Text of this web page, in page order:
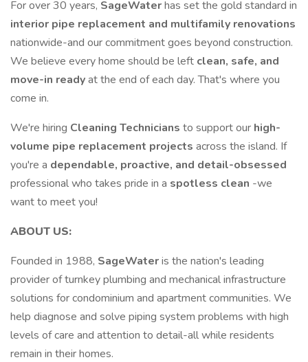
For over 30 years, SageWaterhas set the gold standard in
interior pipe replacement and multifamily renovations
nationwide-and our commitment goes beyond construction.
We believe every home should be left clean, safe, and
move-in readyat the end of each day. That's where you
come in.
We're hiring Cleaning Technicians to support our high-
volume pipe replacement projects across the island. If
you're a dependable, proactive, and detail-obsessed
professional who takes pride in a spotless clean -we
want to meet you!
ABOUT US:
Founded in 1988, SageWateris the nation's leading
provider of turnkey plumbing and mechanical infrastructure
solutions for condominium and apartment communities. We
help diagnose and solve piping system problems with high
levels of care and attention to detail-all while residents
remain in their homes.